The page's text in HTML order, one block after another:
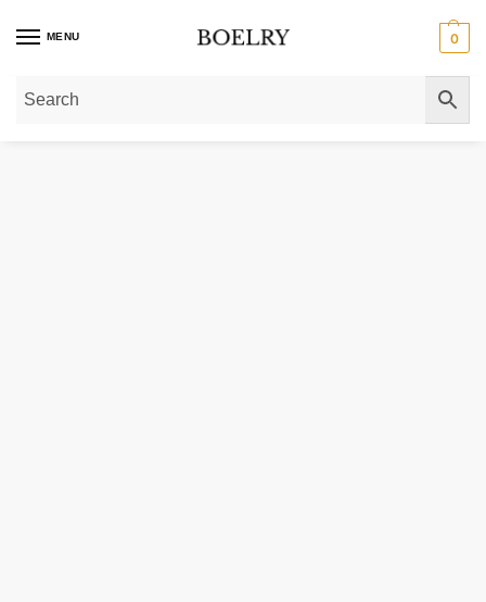
MENU 0
Home»Gold Rings Slim Curved Diamond Wedding Ring